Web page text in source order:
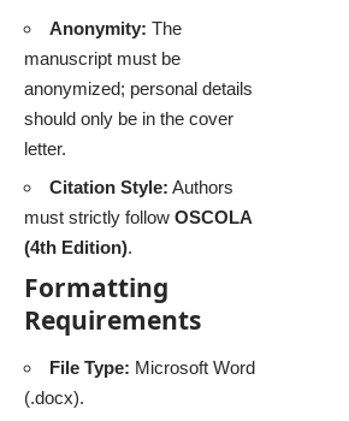
Anonymity: The
manuscript must be
anonymized; personal details
should only be in the cover
letter.
Citation Style: Authors
must strictly follow OSCOLA
(4th Edition).
Formatting
Requirements
File Type: Microsoft Word
(.docx).